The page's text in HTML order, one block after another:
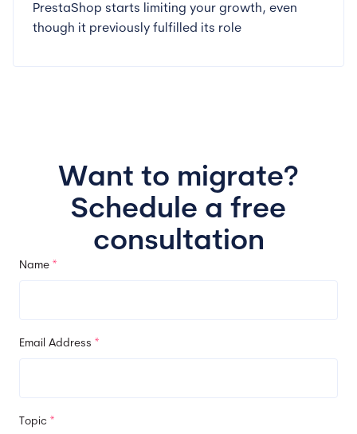
PrestaShop starts limiting your growth, even
though it previously fulfilled its role
Want to migrate?
Schedule a free
consultation
Name *
Email Address *
Topic *